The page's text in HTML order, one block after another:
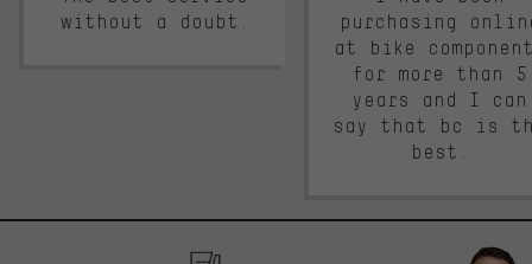
without a doubt.
purchasing
at bike
for more than 5
years and I can
say that bc is
best.